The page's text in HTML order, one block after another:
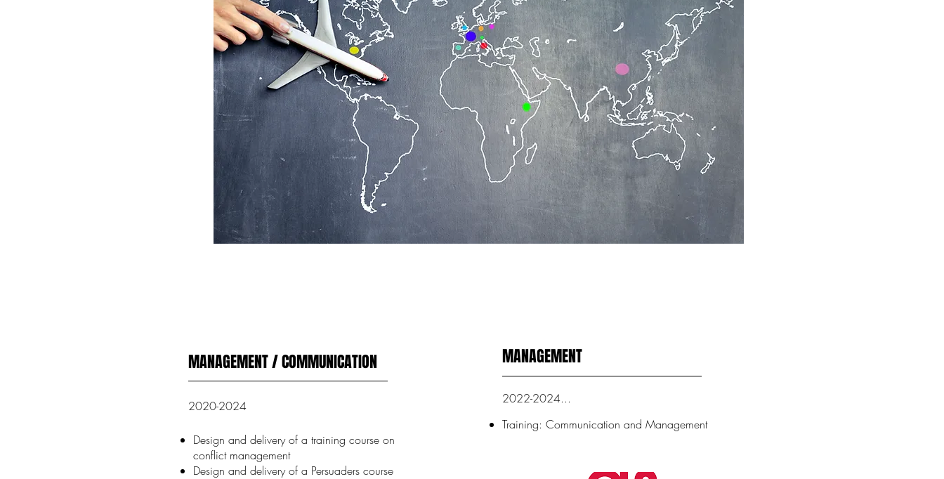
MANAGEMENT / COMMUNICATION
2020-2024
Design and delivery of a training course on
conflict management
Design and delivery of a Persuaders course
MANAGEMENT
2022-2024...
Training: Communication and Management